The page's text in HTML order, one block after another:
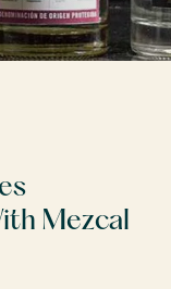
Mezcal